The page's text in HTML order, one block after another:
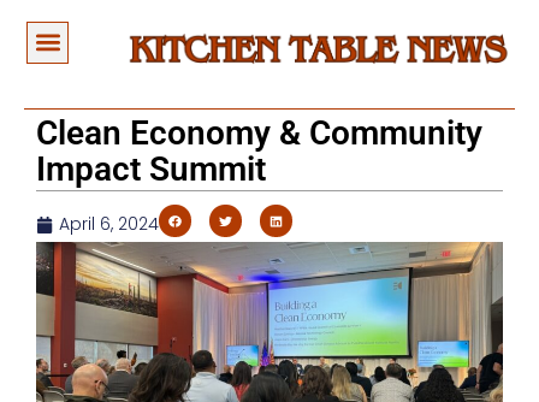
Clean Economy & Community
Impact Summit
April 6, 2024